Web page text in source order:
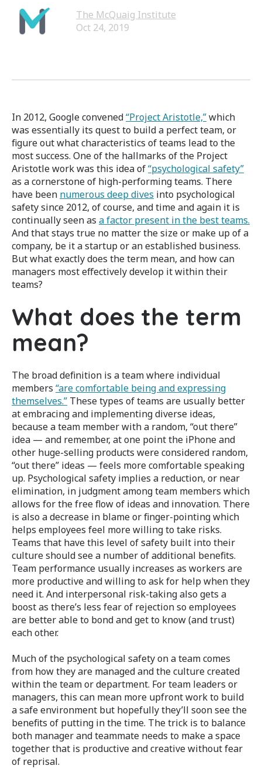
The McQuaig Institute
Oct 24, 2019
In 2012, Google convened“Project Aristotle,”which
was essentially its quest to build a perfect team, or
figure out what characteristics of teams lead to the
most success. One of the hallmarks of the Project
Aristotle work was this idea of“psychological safety”
as a cornerstone of high-performing teams. There
have been numerous deep dives into psychological
safety since 2012, of course, and time and again it is
continually seen as a factor present in the best teams.
And that stays true no matter the size or make up of a
company, be it a startup or an established business.
But what exactly does the term mean, and how can
managers most effectively develop it within their
teams?
What does the term
mean?
The broad definition is a team where individual
members “are comfortable being and expressing
themselves.” These types of teams are usually better
at embracing and implementing diverse ideas,
because a team member with a random, “out there”
idea — and remember, at one point the iPhone and
other huge-selling products were considered random,
“out there” ideas — feels more comfortable speaking
up. Psychological safety implies a reduction, or near
elimination, in judgment among team members which
allows for the free flow of ideas and innovation. There
is also a decrease in blame or finger-pointing which
helps employees feel more willing to take risks.
Teams that have this level of safety built into their
culture should see a number of additional benefits.
Team performance usually increases as workers are
more productive and willing to ask for help when they
need it. And interpersonal risk-taking also gets a
boost as there’s less fear of rejection so employees
are better able to bond and get to know (and trust)
each other.
Much of the psychological safety on a team comes
from how they are managed and the culture created
within the team or department. For team leaders or
managers, this can mean more upfront work to build
a safe environment but hopefully they’ll soon see the
benefits of putting in the time. The trick is to balance
both manager and teammate needs to make a space
together that is productive and creative without fear
of reprisal.